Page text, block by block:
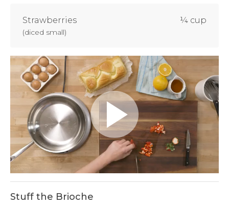
Strawberries
(diced small)
¼ cup
Play
Video
Stuff the Brioche